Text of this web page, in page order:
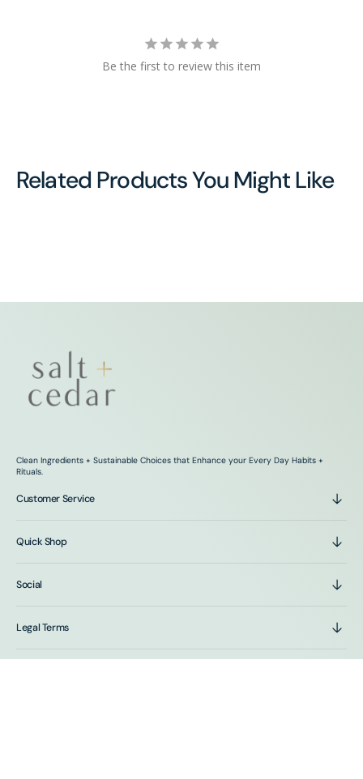
Be the first to review this item
Related Products You Might Like
Clean Ingredients + Sustainable Choices that Enhance your Every Day Habits +
Rituals.
Customer Service
Quick Shop
Social
Legal Terms